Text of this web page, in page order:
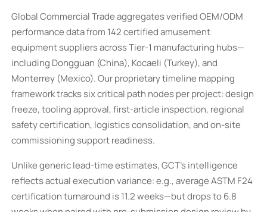
Global Commercial Trade aggregates verified OEM/ODM
performance data from 142 certified amusement
equipment suppliers across Tier-1 manufacturing hubs—
including Dongguan (China), Kocaeli (Turkey), and
Monterrey (Mexico). Our proprietary timeline mapping
framework tracks six critical path nodes per project: design
freeze, tooling approval, first-article inspection, regional
safety certification, logistics consolidation, and on-site
commissioning support readiness.
Unlike generic lead-time estimates, GCT’s intelligence
reflects actual execution variance: e.g., average ASTM F24
certification turnaround is 11.2 weeks—but drops to 6.8